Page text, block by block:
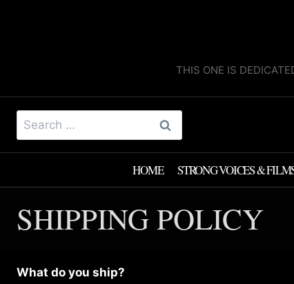
THIS ONE IS
Search
for:
HOME STRONG VOICES &
SHIPPING POLICY
What do you ship?